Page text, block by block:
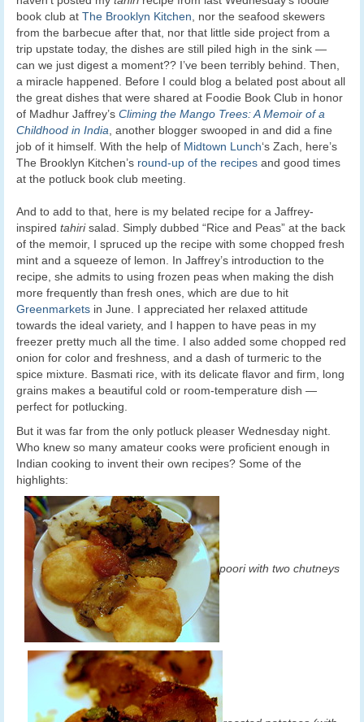
book club at The Brooklyn Kitchen , nor the seafood skewers
from the barbecue after that, nor that little side project from a
trip upstate today, the dishes are still piled high in the sink —
can we just digest a moment?? I’ve been terribly behind. Then,
a miracle happened. Before I could blog a belated post about all
the great dishes that were shared at Foodie Book Club in honor
of Madhur Jaffrey’s Climing the Mango Trees: A Memoir of a
Childhood in India , another blogger swooped in and did a fine
job of it himself. With the help of Midtown Lunch‘s Zach, here’s
The Brooklyn Kitchen’s round-up of the recipes and good times
at the potluck book club meeting.
And to add to that, here is my belated recipe for a Jaffrey-
inspired tahirisalad. Simply dubbed “Rice and Peas” at the back
of the memoir, I spruced up the recipe with some chopped fresh
mint and a squeeze of lemon. In Jaffrey’s introduction to the
recipe, she admits to using frozen peas when making the dish
more frequently than fresh ones, which are due to hit
Greenmarkets in June. I appreciated her relaxed attitude
towards the ideal variety, and I happen to have peas in my
freezer pretty much all the time. I also added some chopped red
onion for color and freshness, and a dash of turmeric to the
spice mixture. Basmati rice, with its delicate flavor and firm, long
grains makes a beautiful cold or room-temperature dish —
perfect for potlucking.
But it was far from the only potluck pleaser Wednesday night.
Who knew so many amateur cooks were proficient enough in
Indian cooking to invent their own recipes? Some of the
highlights:
poori with two chutneys